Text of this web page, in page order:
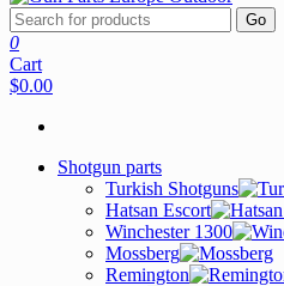
Go
0
Cart
$0.00
Shotgun parts
Turkish Shotguns
Hatsan Escort
Winchester 1300
Mossberg
Remington